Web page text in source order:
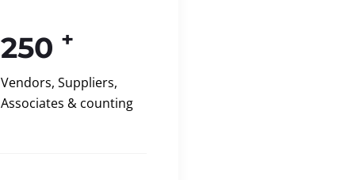
250 +
Vendors, Suppliers,
Associates & counting